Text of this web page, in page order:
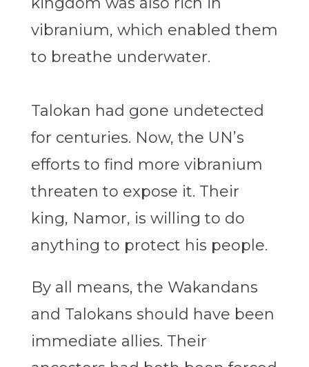
vibranium, which enabled them
to breathe underwater.
Talokan had gone undetected
for centuries. Now, the UN’s
efforts to find more vibranium
threaten to expose it. Their
king, Namor, is willing to do
anything to protect his people.
By all means, the Wakandans
and Talokans should have been
immediate allies. Their